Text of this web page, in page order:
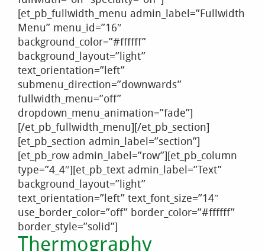
[et_pb_fullwidth_menu admin_label=”Fullwidth
Menu” menu_id=”16″
background_color=”#ffffff”
background_layout=”light”
text_orientation=”left”
submenu_direction=”downwards”
fullwidth_menu=”off”
dropdown_menu_animation=”fade”]
[/et_pb_fullwidth_menu][/et_pb_section]
[et_pb_section admin_label=”section”]
[et_pb_row admin_label=”row”][et_pb_column
type=”4_4″][et_pb_text admin_label=”Text”
background_layout=”light”
text_orientation=”left” text_font_size=”14″
use_border_color=”off” border_color=”#ffffff”
border_style=”solid”]
Thermography